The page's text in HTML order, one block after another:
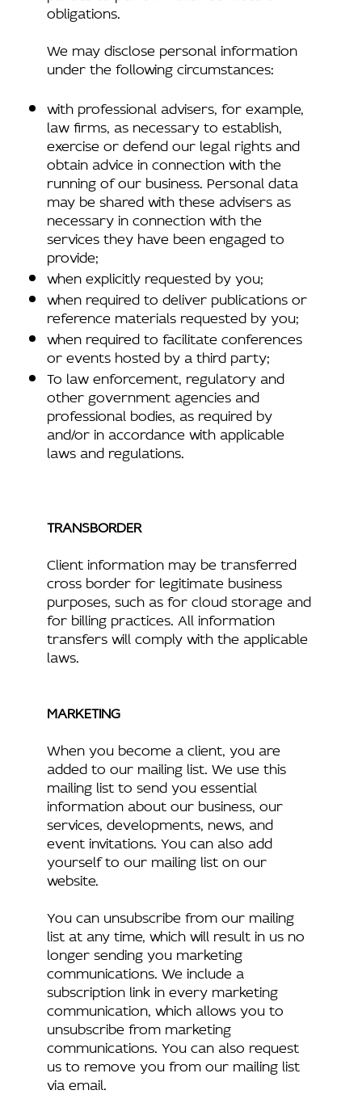
obligations.
We may disclose personal information
under the following circumstances:
with professional advisers, for example,
law firms, as necessary to establish,
exercise or defend our legal rights and
obtain advice in connection with the
running of our business. Personal data
may be shared with these advisers as
necessary in connection with the
services they have been engaged to
provide;
when explicitly requested by you;
when required to deliver publications or
reference materials requested by you;
when required to facilitate conferences
or events hosted by a third party;
To law enforcement, regulatory and
other government agencies and
professional bodies, as required by
and/or in accordance with applicable
laws and regulations.
TRANSBORDER
Client information may be transferred
cross border for legitimate business
purposes, such as for cloud storage and
for billing practices. All information
transfers will comply with the applicable
laws.
MARKETING
When you become a client, you are
added to our mailing list. We use this
mailing list to send you essential
information about our business, our
services, developments, news, and
event invitations. You can also add
yourself to our mailing list on our
website.
You can unsubscribe from our mailing
list at any time, which will result in us no
longer sending you marketing
communications. We include a
subscription link in every marketing
communication, which allows you to
unsubscribe from marketing
communications. You can also request
us to remove you from our mailing list
via email.